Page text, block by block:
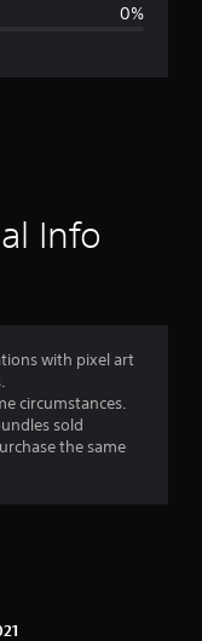
g
0%
Info
with pixel art
circumstances.
sold
the same